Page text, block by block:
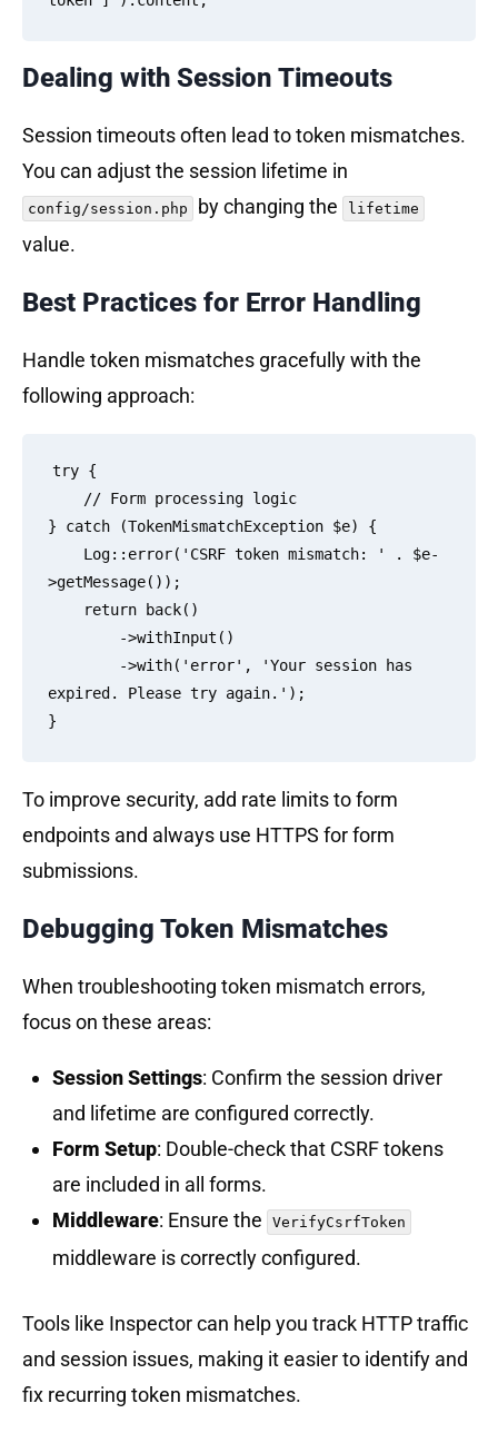
Dealing with Session Timeouts
Session timeouts often lead to token mismatches.
You can adjust the session lifetime in
config/session.php by changing the lifetime
value.
Best Practices for Error Handling
Handle token mismatches gracefully with the
following approach:
try {
} catch (TokenMismatchException $e) {
>getMessage());
expired. Please try again.');
To improve security, add rate limits to form
endpoints and always use HTTPS for form
submissions.
Debugging Token Mismatches
When troubleshooting token mismatch errors,
focus on these areas:
Session Settings: Confirm the session driver
and lifetime are configured correctly.
Form Setup: Double-check that CSRF tokens
are included in all forms.
Middleware: Ensure the VerifyCsrfToken
middleware is correctly configured.
Tools like Inspector can help you track HTTP traffic
and session issues, making it easier to identify and
fix recurring token mismatches.